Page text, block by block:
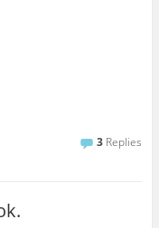
3 Replies